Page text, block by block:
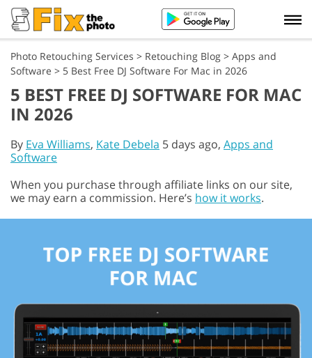
Photo Retouching Services > Retouching Blog > Apps and
Software > 5 Best Free DJ Software For Mac in 2026
5 BEST FREE DJ SOFTWARE FOR MAC
IN 2026
By Eva Williams, Kate Debela 5 days ago, Apps and
Software
When you purchase through affiliate links on our site,
we may earn a commission. Here’s how it works.